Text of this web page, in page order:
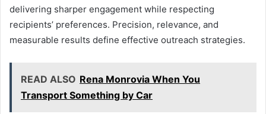
delivering sharper engagement while respecting
recipients’ preferences. Precision, relevance, and
measurable results define effective outreach strategies.
READ ALSO Rena Monrovia When You
Transport Something by Car